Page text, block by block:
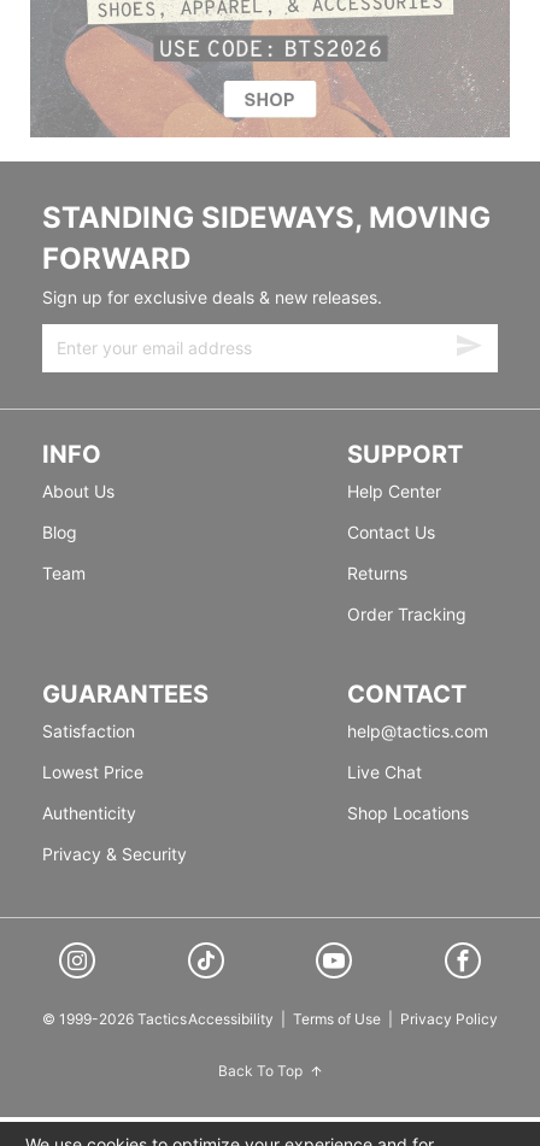
STANDING SIDEWAYS, MOVING
FORWARD
Sign up for exclusive deals & new releases.
INFO
About Us
Blog
Team
SUPPORT
Help Center
Contact Us
Returns
Order Tracking
GUARANTEES
Satisfaction
Lowest Price
Authenticity
Privacy & Security
CONTACT
help@tactics.com
Live Chat
Shop Locations
© 1999-2026 TacticsAccessibility Terms of Use Privacy Policy
Back To Top